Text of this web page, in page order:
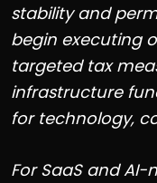
stability and
begin executing
targeted tax
infrastructure
for technology,
For SaaS and